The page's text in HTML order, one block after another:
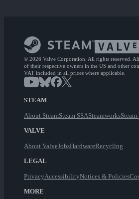
© 2026 Valve Corporation. All rights reserved.
of their respective owners in the US and other
VAT included in all prices where applicable.
STEAM
About SteamSteam SSASteamworks
VALVE
About ValveJobsHardwareRecycling
LEGAL
PrivacyAccessibilityNotices & Policies
MORE